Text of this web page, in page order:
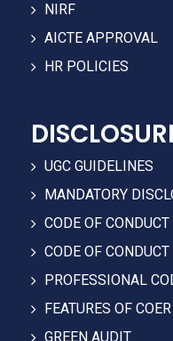
NIRF
AICTE APPROVAL
HR POLICIES
UGC GUIDELINES
MANDATORY
CODE OF
CODE OF
PROFESSIONAL
FEATURES OF COER
GREEN AUDIT